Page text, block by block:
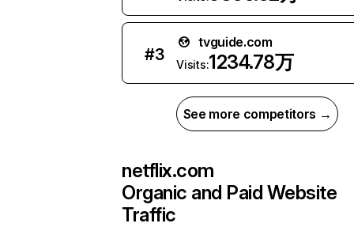
#3
tvguide.com
Visits:1234.78万
See more competitors →
netflix.com
Organic and Paid Website
Traffic